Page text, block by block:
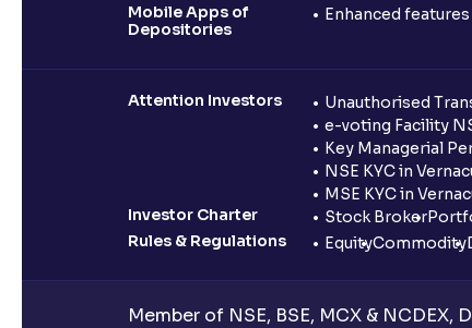
Mobile Apps of
Depositories
Enhanced
Attention Investors Unauthorised
e-voting Facility
Key Managerial
NSE KYC in
MSE KYC in
Investor Charter
Stock Broker
Rules & Regulations
EquityCommodity
Member of NSE, BSE, MCX &